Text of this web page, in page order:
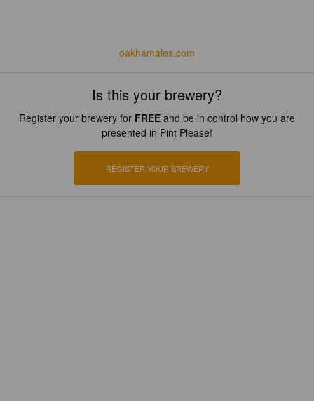
oakhamales.com
Is this your brewery?
Register your brewery for FREE and be in control how you are
presented in Pint Please!
REGISTER YOUR BREWERY